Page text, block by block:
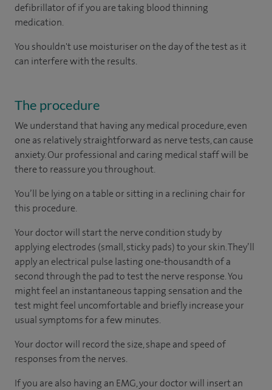
defibrillator of if you are taking blood thinning
medication.
You shouldn't use moisturiser on the day of the test as it
can interfere with the results.
The procedure
We understand that having any medical procedure, even
one as relatively straightforward as nerve tests, can cause
anxiety. Our professional and caring medical staff will be
there to reassure you throughout.
You’ll be lying on a table or sitting in a reclining chair for
this procedure.
Your doctor will start the nerve condition study by
applying electrodes (small, sticky pads) to your skin. They’ll
apply an electrical pulse lasting one-thousandth of a
second through the pad to test the nerve response. You
might feel an instantaneous tapping sensation and the
test might feel uncomfortable and briefly increase your
usual symptoms for a few minutes.
Your doctor will record the size, shape and speed of
responses from the nerves.
If you are also having an EMG, your doctor will insert an